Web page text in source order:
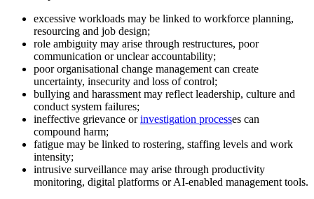
excessive workloads may be linked to workforce planning,
resourcing and job design;
role ambiguity may arise through restructures, poor
communication or unclear accountability;
poor organisational change management can create
uncertainty, insecurity and loss of control;
bullying and harassment may reflect leadership, culture and
conduct system failures;
ineffective grievance orinvestigation processes can
compound harm;
fatigue may be linked to rostering, staffing levels and work
intensity;
intrusive surveillance may arise through productivity
monitoring, digital platforms or AI-enabled management tools.